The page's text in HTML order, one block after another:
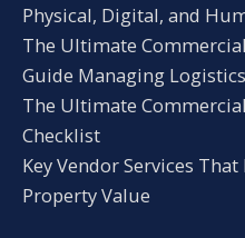
Physical, Digital, and
The Ultimate
Guide Managing
The Ultimate
Checklist
Key Vendor Services
Property Value